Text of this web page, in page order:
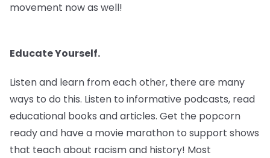
movement now as well!
Educate Yourself.
Listen and learn from each other, there are many
ways to do this. Listen to informative podcasts, read
educational books and articles. Get the popcorn
ready and have a movie marathon to support shows
that teach about racism and history! Most